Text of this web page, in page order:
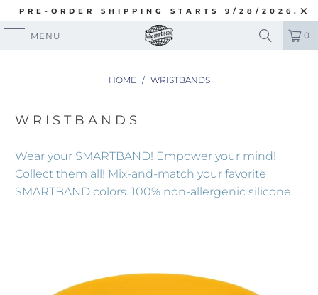
PRE-ORDER SHIPPING STARTS 9/28/2026.
MENU 0
HOME / WRISTBANDS
WRISTBANDS
Wear your SMARTBAND! Empower your mind!
Collect them all! Mix-and-match your favorite
SMARTBAND colors. 100% non-allergenic silicone.